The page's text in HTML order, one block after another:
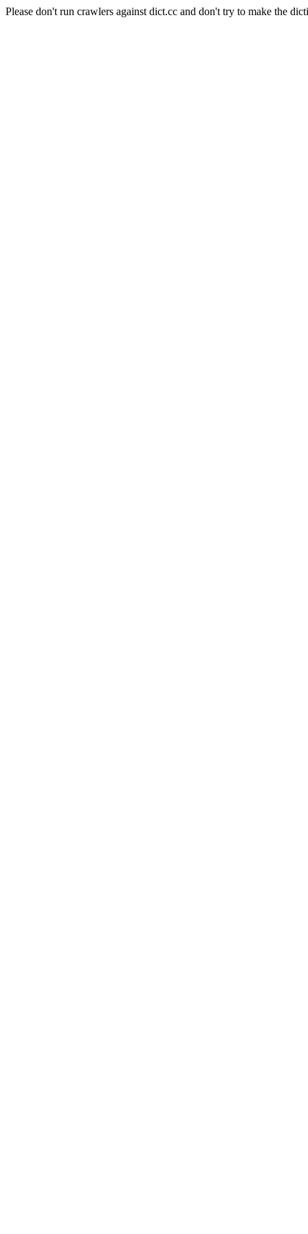
Please don't run crawlers against dict.cc and don't try to make the